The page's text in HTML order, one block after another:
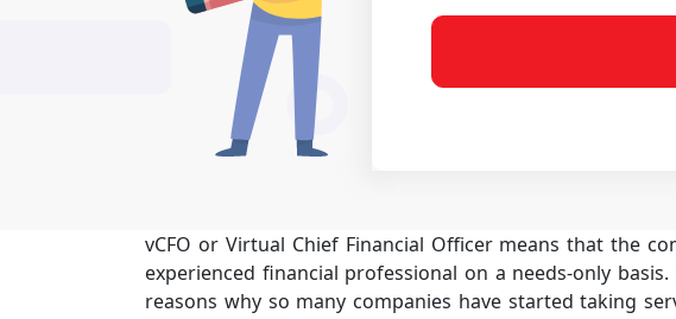
vCFO or Virtual Chief Financial Officer means that the
experienced financial professional on a needs-only
reasons why so many companies have started taking